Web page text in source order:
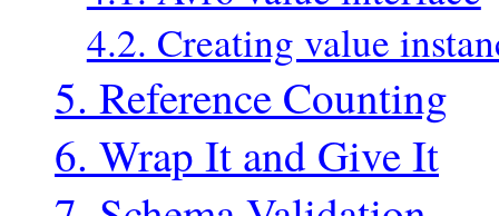
4.2. Creating value
5. Reference Counting
6. Wrap It and Give It